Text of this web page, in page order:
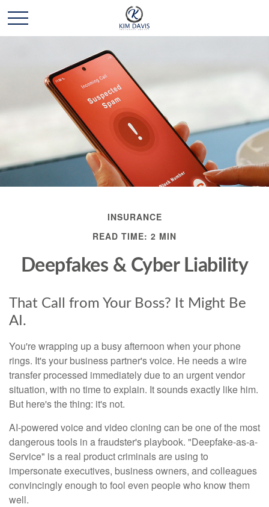
INSURANCE
READ TIME: 2 MIN
Deepfakes & Cyber Liability
That Call from Your Boss? It Might Be
AI.
You're wrapping up a busy afternoon when your phone
rings. It's your business partner's voice. He needs a wire
transfer processed immediately due to an urgent vendor
situation, with no time to explain. It sounds exactly like him.
But here's the thing: it's not.
AI-powered voice and video cloning can be one of the most
dangerous tools in a fraudster's playbook. "Deepfake-as-a-
Service" is a real product criminals are using to
impersonate executives, business owners, and colleagues
convincingly enough to fool even people who know them
well.